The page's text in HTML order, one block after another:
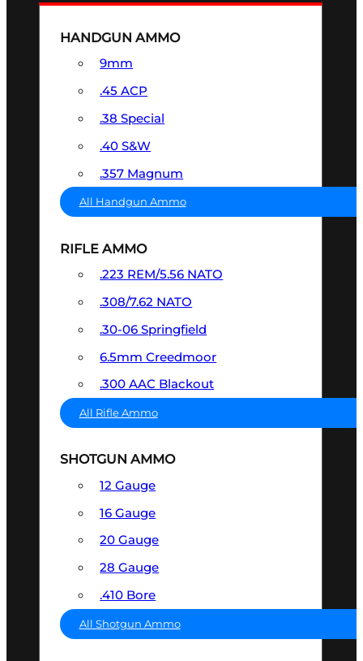
HANDGUN AMMO
9mm
.45 ACP
.38 Special
.40 S&W
.357 Magnum
All Handgun Ammo
RIFLE AMMO
.223 REM/5.56 NATO
.308/7.62 NATO
.30-06 Springfield
6.5mm Creedmoor
.300 AAC Blackout
All Rifle Ammo
SHOTGUN AMMO
12 Gauge
16 Gauge
20 Gauge
28 Gauge
.410 Bore
All Shotgun Ammo